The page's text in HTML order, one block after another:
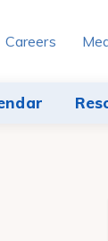
Careers